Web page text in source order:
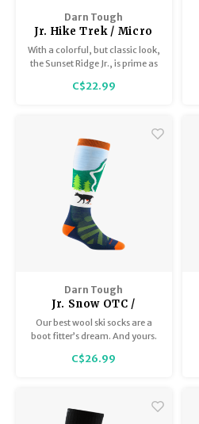
Darn Tough
Jr. Hike Trek / Micro
Crew / Lightweight
with Cushion 3033
With a colorful, but classic look,
the Sunset Ridge Jr., is prime as
C$22.99
Darn Tough
Jr. Snow OTC /
Midweight with
Cushion 3804
Our best wool ski socks are a
boot fitter’s dream. And yours.
second-skin fit are the ideal
C$26.99